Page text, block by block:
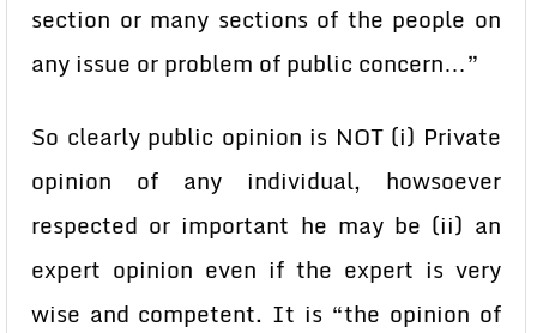
section or many sections of the people on
any issue or problem of public concern…”
So clearly public opinion is NOT (i) Private
opinion of any individual, howsoever
respected or important he may be (ii) an
expert opinion even if the expert is very
wise and competent. It is “the opinion of